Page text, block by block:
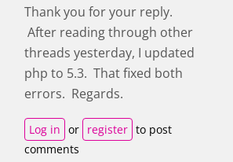
Thank you for your reply.
After reading through other
threads yesterday, I updated
php to 5.3. That fixed both
errors. Regards.
Log in or register to post
comments